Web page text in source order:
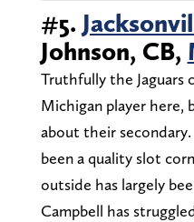
#5.
Johnson, CB,
Truthfully the Jaguars
Michigan player here,
about their secondary.
been a quality slot
outside has largely
Campbell has